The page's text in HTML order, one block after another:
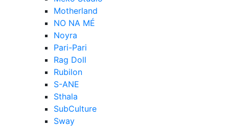
Motherland
NO NA MÉ
Noyra
Pari-Pari
Rag Doll
Rubilon
S-ANE
Sthala
SubCulture
Sway